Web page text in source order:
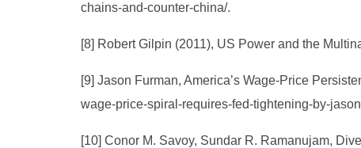
chains-and-counter-china/.
[8] Robert Gilpin (2011), US Power and the
[9] Jason Furman, America’s Wage-Price
wage-price-spiral-requires-fed-tightening-by-
[10] Conor M. Savoy, Sundar R. Ramanujam,